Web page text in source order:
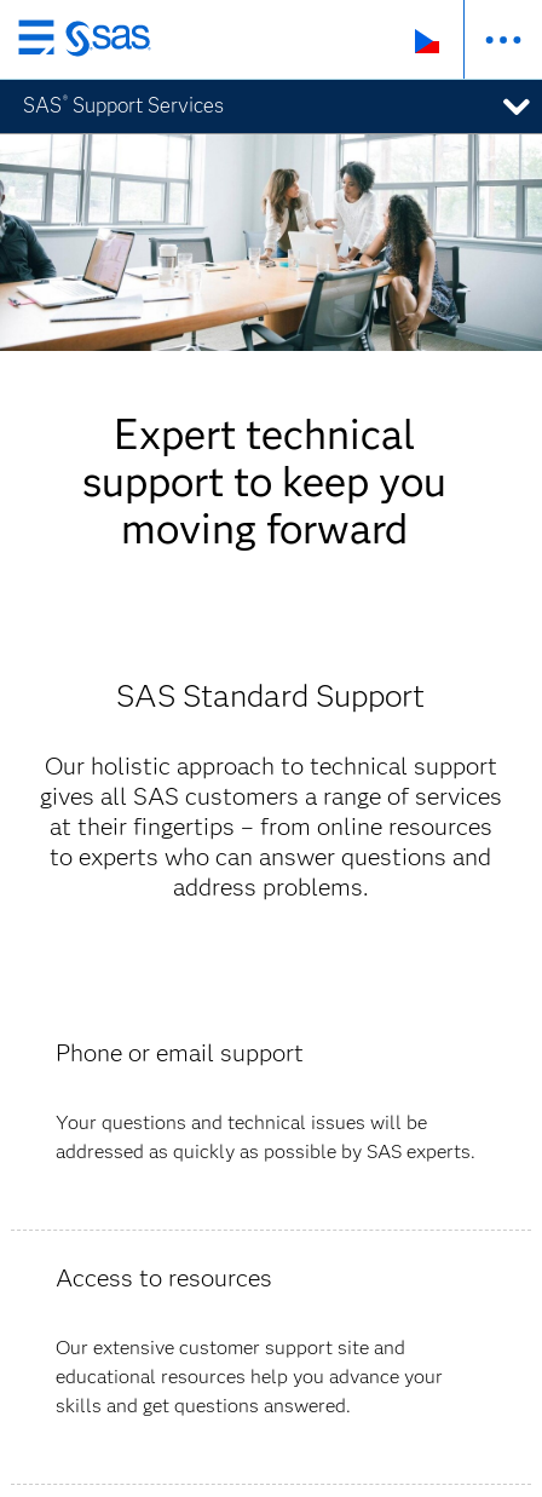
Skip
to
main
content
SAS ® Support Services
Expert technical
support to keep you
moving forward
SAS Standard Support
Our holistic approach to technical support
gives all SAS customers a range of services
at their fingertips – from online resources
to experts who can answer questions and
address problems.
Phone or email support
Your questions and technical issues will be
addressed as quickly as possible by SAS experts.
Access to resources
Our extensive customer support site and
educational resources help you advance your
skills and get questions answered.